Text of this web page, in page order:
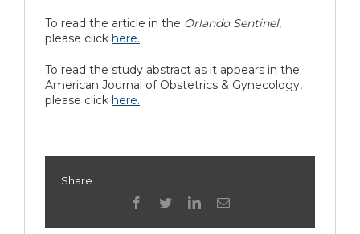
To read the article in the Orlando Sentinel,
please click here.
To read the study abstract as it appears in the
American Journal of Obstetrics & Gynecology,
please click here.
Share
facebook
twitterlinkedinEmail